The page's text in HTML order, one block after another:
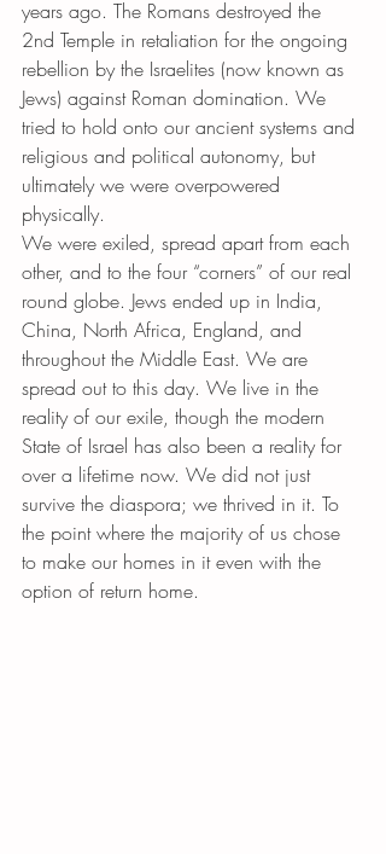
years ago. The Romans destroyed the
2nd Temple in retaliation for the ongoing
rebellion by the Israelites (now known as
Jews) against Roman domination. We
tried to hold onto our ancient systems and
religious and political autonomy, but
ultimately we were overpowered
physically.
We were exiled, spread apart from each
other, and to the four “corners” of our real
round globe. Jews ended up in India,
China, North Africa, England, and
throughout the Middle East. We are
spread out to this day. We live in the
reality of our exile, though the modern
State of Israel has also been a reality for
over a lifetime now. We did not just
survive the diaspora; we thrived in it. To
the point where the majority of us chose
to make our homes in it even with the
option of return home.